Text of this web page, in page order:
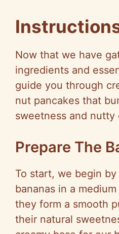
Now that we have
ingredients and
guide you through
nut pancakes that
sweetness and nutty
Prepare The
To start, we begin
bananas in a
they form a smooth
their natural